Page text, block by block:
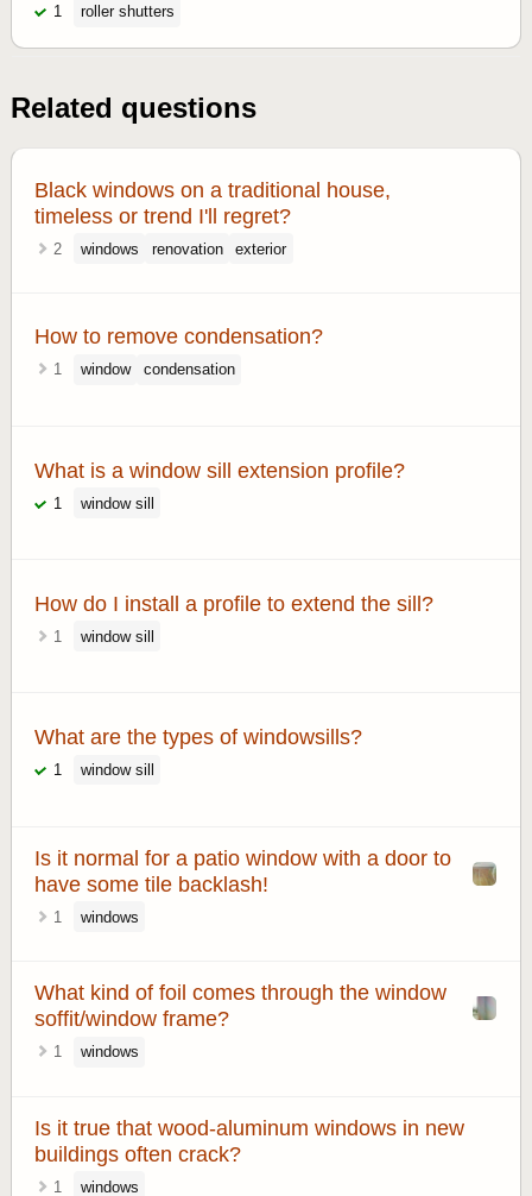
1 roller shutters
Related questions
Black windows on a traditional house,
timeless or trend I'll regret?
2 windows renovation exterior
How to remove condensation?
1 window condensation
What is a window sill extension profile?
1 window sill
How do I install a profile to extend the sill?
1 window sill
What are the types of windowsills?
1 window sill
Is it normal for a patio window with a door to
have some tile backlash!
1 windows
What kind of foil comes through the window
soffit/window frame?
1 windows
Is it true that wood-aluminum windows in new
buildings often crack?
1 windows